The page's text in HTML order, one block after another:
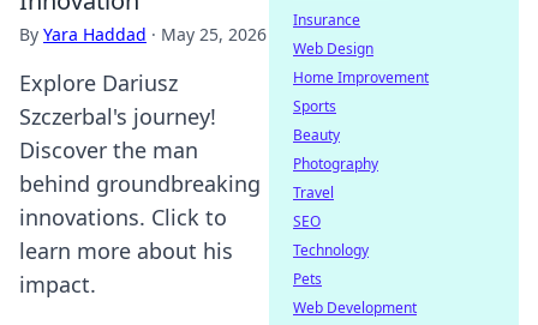
By Yara Haddad · May 25, 2026
Explore Dariusz
Szczerbal's journey!
Discover the man
behind groundbreaking
innovations. Click to
learn more about his
impact.
Insurance
Web Design
Home Improvement
Sports
Beauty
Photography
Travel
SEO
Technology
Pets
Web Development